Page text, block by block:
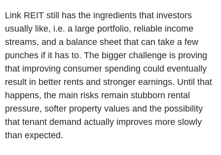
Link REIT still has the ingredients that investors
usually like, i.e. a large portfolio, reliable income
streams, and a balance sheet that can take a few
punches if it has to. The bigger challenge is proving
that improving consumer spending could eventually
result in better rents and stronger earnings. Until that
happens, the main risks remain stubborn rental
pressure, softer property values and the possibility
that tenant demand actually improves more slowly
than expected.